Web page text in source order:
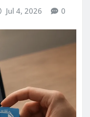
Jul 4, 2026 0